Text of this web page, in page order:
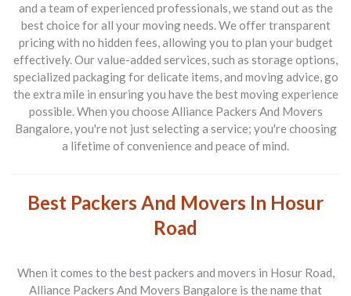
and a team of experienced professionals, we stand out as the
best choice for all your moving needs. We offer transparent
pricing with no hidden fees, allowing you to plan your budget
effectively. Our value-added services, such as storage options,
specialized packaging for delicate items, and moving advice, go
the extra mile in ensuring you have the best moving experience
possible. When you choose Alliance Packers And Movers
Bangalore, you're not just selecting a service; you're choosing
a lifetime of convenience and peace of mind.
Best Packers And Movers In Hosur
Road
When it comes to the best packers and movers in Hosur Road,
Alliance Packers And Movers Bangalore is the name that